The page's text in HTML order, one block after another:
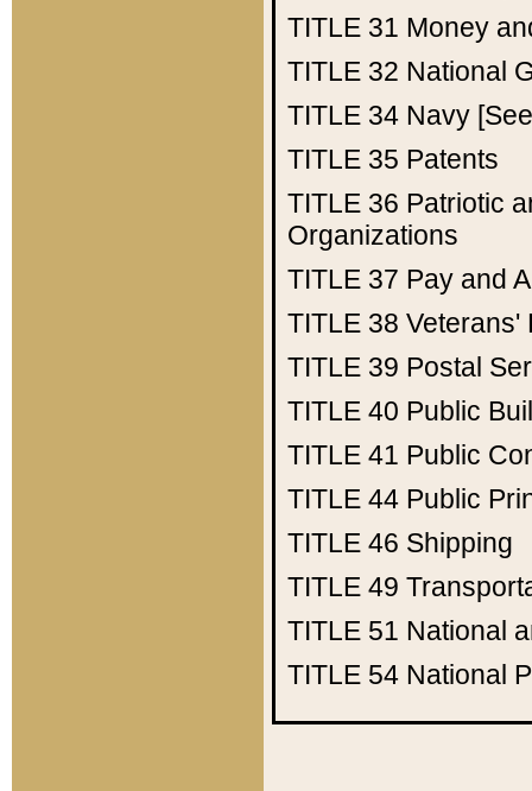
TITLE 31 Money
TITLE 32 National
TITLE 34 Navy
TITLE 35 Patents
TITLE 36 Patriotic
Organizations
TITLE 37 Pay and
TITLE 38 Veterans'
TITLE 39 Postal
TITLE 40 Public
TITLE 41 Public
TITLE 44 Public
TITLE 46 Shipping
TITLE 49
TITLE 51 National
TITLE 54 National